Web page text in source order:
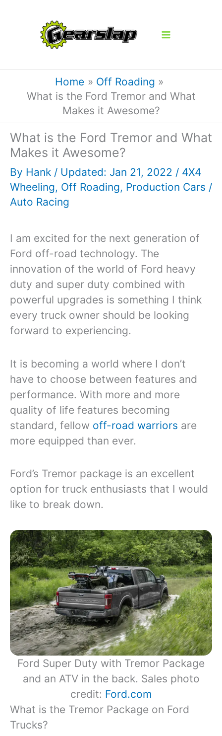
Home
Off Roading
What is the Ford Tremor and What
Makes it Awesome?
What is the Ford Tremor and What
Makes it Awesome?
By Hank / Updated: Jan 21, 2022 / 4X4
Wheeling, Off Roading, Production Cars /
Auto Racing
I am excited for the next generation of
Ford off-road technology. The
innovation of the world of Ford heavy
duty and super duty combined with
powerful upgrades is something I think
every truck owner should be looking
forward to experiencing.
It is becoming a world where I don’t
have to choose between features and
performance. With more and more
quality of life features becoming
standard, fellow off-road warriors are
more equipped than ever.
Ford’s Tremor package is an excellent
option for truck enthusiasts that I would
like to break down.
Ford Super Duty with Tremor Package
and an ATV in the back. Sales photo
credit: Ford.com
What is the Tremor Package on Ford
Trucks?